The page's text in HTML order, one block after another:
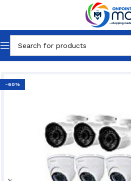
Home Electronics Cameras &
-60%